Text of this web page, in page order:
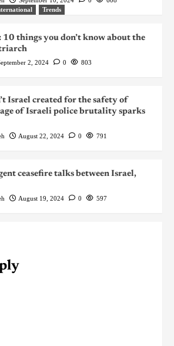
Trends
10 things you don’t know about the
2, 2024 0
803
Israel created for the safety of
of Israeli police brutality sparks
August 22, 2024 0
791
ceasefire talks between Israel,
August 19, 2024 0 597